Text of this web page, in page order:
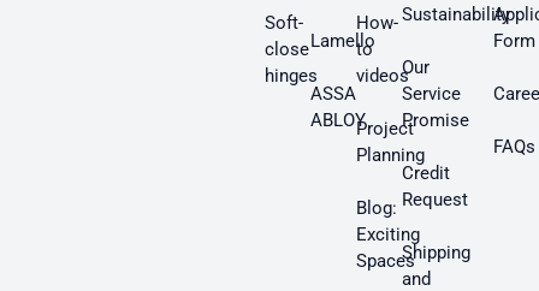
Soft-
close
hinges
Lamello
ASSA
ABLOY
How-
to
videos
Project
Planning
Blog:
Exciting
Spaces
Sustainability
Our
Service
Promise
Credit
Request
Shipping
and
Form
FAQs